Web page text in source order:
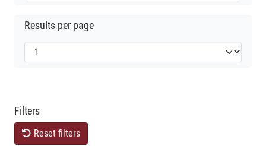
Results per page
Filters
Reset filters